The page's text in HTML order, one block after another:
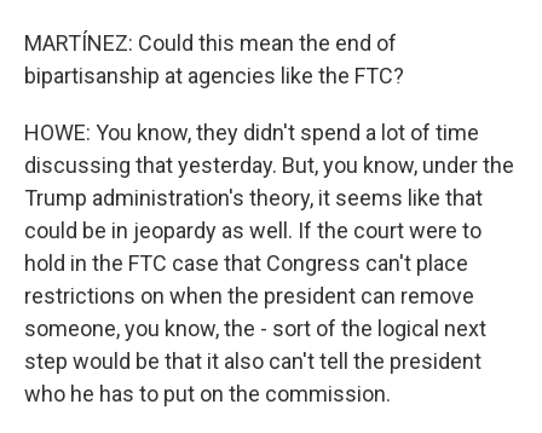
MARTÍNEZ: Could this mean the end of
bipartisanship at agencies like the FTC?
HOWE: You know, they didn't spend a lot of time
discussing that yesterday. But, you know, under the
Trump administration's theory, it seems like that
could be in jeopardy as well. If the court were to
hold in the FTC case that Congress can't place
restrictions on when the president can remove
someone, you know, the - sort of the logical next
step would be that it also can't tell the president
who he has to put on the commission.